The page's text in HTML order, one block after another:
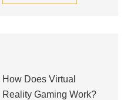
How Does Virtual
Reality Gaming Work?